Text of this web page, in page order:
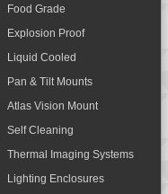
Food Grade
Explosion Proof
Liquid Cooled
Pan & Tilt Mounts
Atlas Vision Mount
Self Cleaning
Thermal Imaging Systems
Lighting Enclosures